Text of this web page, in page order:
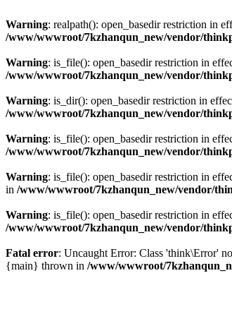
Warning: realpath(): open_basedir restriction in
/www/wwwroot/7kzhanqun_new/vendor/
Warning: is_file(): open_basedir restriction in
/www/wwwroot/7kzhanqun_new/vendor/
Warning: is_dir(): open_basedir restriction in
/www/wwwroot/7kzhanqun_new/vendor/
Warning: is_file(): open_basedir restriction in
/www/wwwroot/7kzhanqun_new/vendor/
Warning: is_file(): open_basedir restriction in
in /www/wwwroot/7kzhanqun_new/vendor/
Warning: is_file(): open_basedir restriction in
/www/wwwroot/7kzhanqun_new/vendor/
Fatal error: Uncaught Error: Class 'think\Error'
{main} thrown in /www/wwwroot/